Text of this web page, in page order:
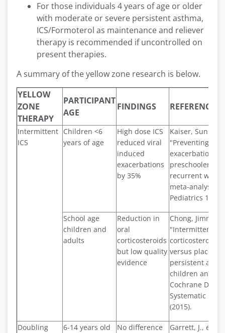
For those individuals 4 years of age or older
with moderate or severe persistent asthma,
ICS/Formoterol as maintenance and reliever
therapy is recommended if uncontrolled on
present therapies.
A summary of the yellow zone research is below.
YELLOW
ZONE
THERAPY
PARTICIPANT
AGE
FINDINGS REFERENCE
Intermittent
ICS
Children <6
years of age
High dose ICS
reduced viral
induced
exacerbations
by 35%
Kaiser, Sunitha
"Preventing
exacerbations in
preschoolers
recurrent
meta-analysis."
Pediatrics 137.6
School age
children and
adults
Reduction in
oral
corticosteroids
but low quality
evidence
Chong, Jimmy,
"Intermittent
corticosteroid
versus placebo
persistent
children and
Cochrane
Systematic
(2015).
Doubling
6-14 years old
No difference
Garrett, J., et al.